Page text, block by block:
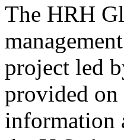
The HRH
project led
provided
information